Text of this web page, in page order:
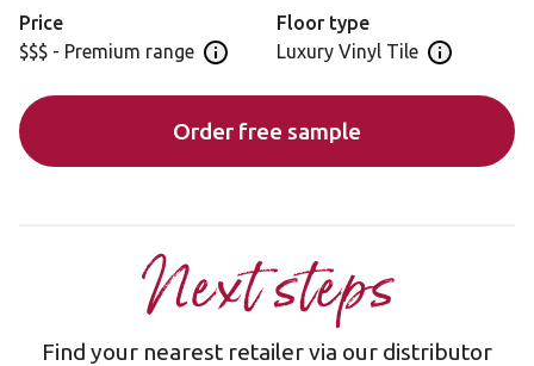
Price
$$$ - Premium range Open price information panel
Floor type
Luxury Vinyl Tile Open floor
Order free sample
Next steps
Find your nearest retailer via our distributor